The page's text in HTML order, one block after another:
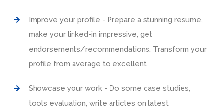
Improve your profile - Prepare a stunning resume,
make your linked-in impressive, get
endorsements/recommendations. Transform your
profile from average to excellent.
Showcase your work - Do some case studies,
tools evaluation, write articles on latest